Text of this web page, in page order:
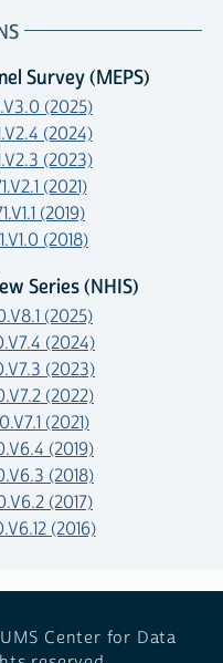
Survey (MEPS)
(2025)
(2024)
(2023)
(2021)
(2019)
(2018)
Series (NHIS)
(2025)
(2024)
(2023)
(2022)
(2021)
(2019)
(2018)
(2017)
(2016)
Center for Data